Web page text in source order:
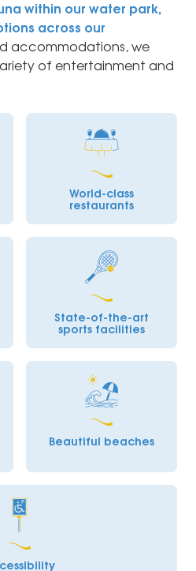
within our water park,
across our
accommodations, we
of entertainment and
World-class
restaurants
State-of-the-art
sports facilities
Beautiful beaches